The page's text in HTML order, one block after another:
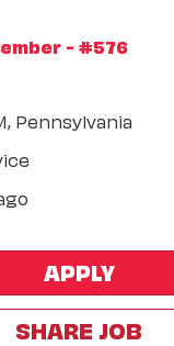
- #576
Pennsylvania
APPLY
SHARE JOB